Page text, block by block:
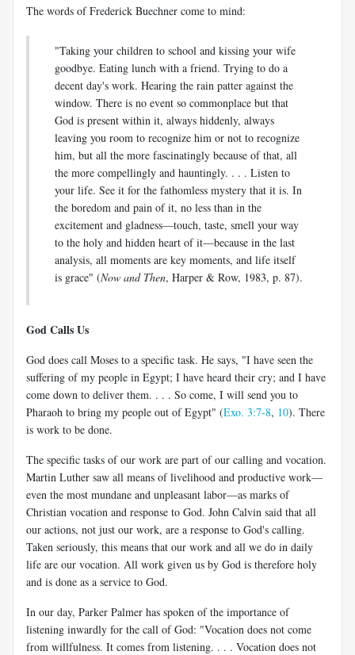
The words of Frederick Buechner come to mind:
"Taking your children to school and kissing your wife
goodbye. Eating lunch with a friend. Trying to do a
decent day's work. Hearing the rain patter against the
window. There is no event so commonplace but that
God is present within it, always hiddenly, always
leaving you room to recognize him or not to recognize
him, but all the more fascinatingly because of that, all
the more compellingly and hauntingly. . . . Listen to
your life. See it for the fathomless mystery that it is. In
the boredom and pain of it, no less than in the
excitement and gladness—touch, taste, smell your way
to the holy and hidden heart of it—because in the last
analysis, all moments are key moments, and life itself
is grace" (Now and Then, Harper & Row, 1983, p. 87).
God Calls Us
God does call Moses to a specific task. He says, "I have seen the
suffering of my people in Egypt; I have heard their cry; and I have
come down to deliver them. . . . So come, I will send you to
Pharaoh to bring my people out of Egypt" (Exo. 3:7-8, 10). There
is work to be done.
The specific tasks of our work are part of our calling and vocation.
Martin Luther saw all means of livelihood and productive work—
even the most mundane and unpleasant labor—as marks of
Christian vocation and response to God. John Calvin said that all
our actions, not just our work, are a response to God's calling.
Taken seriously, this means that our work and all we do in daily
life are our vocation. All work given us by God is therefore holy
and is done as a service to God.
In our day, Parker Palmer has spoken of the importance of
listening inwardly for the call of God: "Vocation does not come
from willfulness. It comes from listening. . . . Vocation does not